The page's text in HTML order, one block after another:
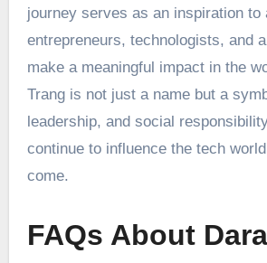
journey serves as an inspiration to
entrepreneurs, technologists, and
make a meaningful impact in the
Trang is not just a name but a
leadership, and social
continue to influence the tech
come.
FAQs About